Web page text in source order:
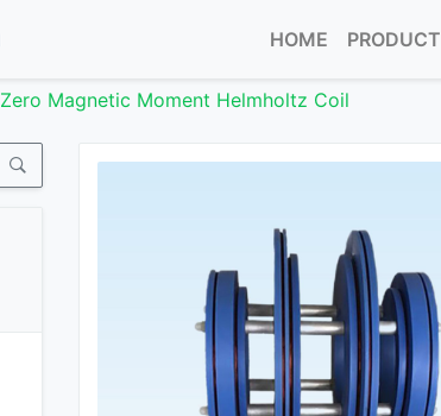
HOME PRODUCT
Zero Magnetic Moment Helmholtz Coil